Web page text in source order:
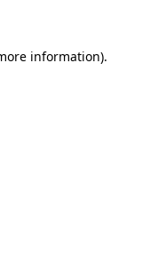
information).